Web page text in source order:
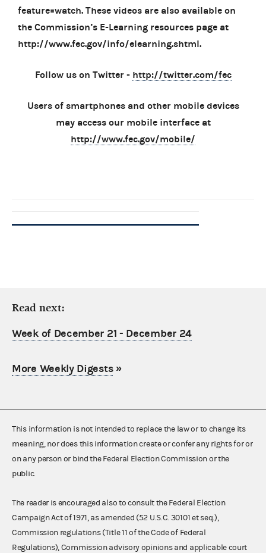
feature=watch. These videos are also available on
the Commission’s E-Learning resources page at
http://www.fec.gov/info/elearning.shtml.
Follow us on Twitter - http://twitter.com/fec
Users of smartphones and other mobile devices
may access our mobile interface at
http://www.fec.gov/mobile/
Read next:
Week of December 21 - December 24
More Weekly Digests»
This information is not intended to replace the law or to change its
meaning, nor does this information create or confer any rights for or
on any person or bind the Federal Election Commission or the
public.
The reader is encouraged also to consult the Federal Election
Campaign Act of 1971, as amended (52 U.S.C. 30101 et seq.),
Commission regulations (Title 11 of the Code of Federal
Regulations), Commission advisory opinions and applicable court